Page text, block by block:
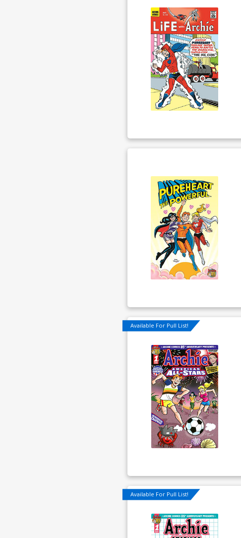
Available For Pull List!
Available For Pull List!